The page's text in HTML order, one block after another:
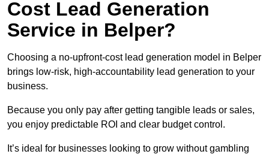
Cost Lead Generation
Service in Belper?
Choosing a no-upfront-cost lead generation model in Belper
brings low-risk, high-accountability lead generation to your
business.
Because you only pay after getting tangible leads or sales,
you enjoy predictable ROI and clear budget control.
It’s ideal for businesses looking to grow without gambling